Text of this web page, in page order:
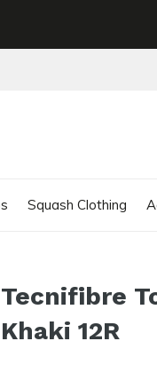
Squash Clothing
Tecnifibre
Khaki 12R